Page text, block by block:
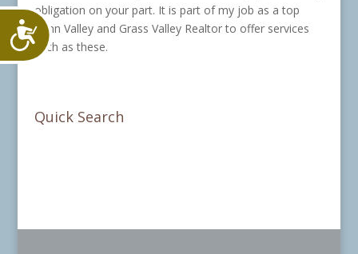
Accessibility
obligation on your part. It is part of my job as a top
Penn Valley and Grass Valley Realtor to offer services
such as these.
Quick Search